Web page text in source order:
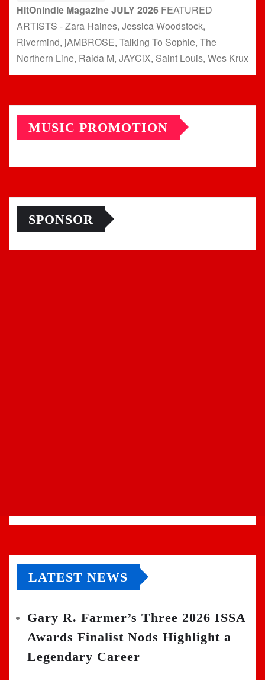
HitOnIndie Magazine JULY 2026 FEATURED
ARTISTS - Zara Haines, Jessica Woodstock,
Rivermind, jAMBROSE, Talking To Sophie, The
Northern Line, Raida M, JAYCiX, Saint Louis, Wes Krux
MUSIC PROMOTION
SPONSOR
LATEST NEWS
Gary R. Farmer’s Three 2026 ISSA
Awards Finalist Nods Highlight a
Legendary Career